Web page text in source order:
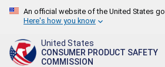
An official website of the United States
Here's how you know
United States
CONSUMER PRODUCT SAFETY
COMMISSION